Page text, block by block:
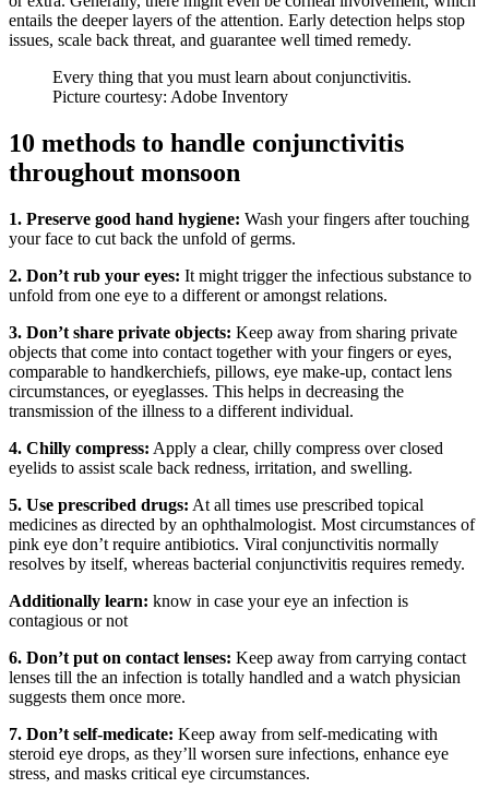
entails the deeper layers of the attention. Early detection helps stop
issues, scale back threat, and guarantee well timed remedy.
Every thing that you must learn about conjunctivitis.
Picture courtesy: Adobe Inventory
10 methods to handle conjunctivitis
throughout monsoon
1. Preserve good hand hygiene: Wash your fingers after touching
your face to cut back the unfold of germs.
2. Don’t rub your eyes: It might trigger the infectious substance to
unfold from one eye to a different or amongst relations.
3. Don’t share private objects: Keep away from sharing private
objects that come into contact together with your fingers or eyes,
comparable to handkerchiefs, pillows, eye make-up, contact lens
circumstances, or eyeglasses. This helps in decreasing the
transmission of the illness to a different individual.
4. Chilly compress: Apply a clear, chilly compress over closed
eyelids to assist scale back redness, irritation, and swelling.
5. Use prescribed drugs: At all times use prescribed topical
medicines as directed by an ophthalmologist. Most circumstances of
pink eye don’t require antibiotics. Viral conjunctivitis normally
resolves by itself, whereas bacterial conjunctivitis requires remedy.
Additionally learn: know in case your eye an infection is
contagious or not
6. Don’t put on contact lenses: Keep away from carrying contact
lenses till the an infection is totally handled and a watch physician
suggests them once more.
7. Don’t self-medicate: Keep away from self-medicating with
steroid eye drops, as they’ll worsen sure infections, enhance eye
stress, and masks critical eye circumstances.